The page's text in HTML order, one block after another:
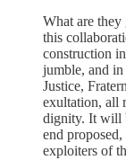
What are
this
construction
jumble, and
Justice,
exultation, all
dignity. It will
end
exploiters of